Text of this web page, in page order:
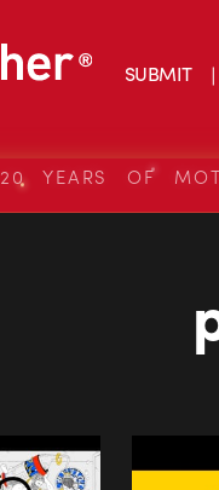
SUBMIT
20 YEARS OF